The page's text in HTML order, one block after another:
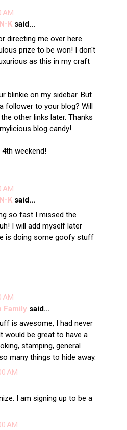
AM
Ksaid...
directing me over here.
prize to be won! I don't
as this in my craft
blinkie on my sidebar. But
follower to your blog? Will
other links later. Thanks
blog candy!
4th weekend!
AM
Ksaid...
so fast I missed the
I will add myself later
is doing some goofy stuff
AM
Familysaid...
is awesome, I had never
would be great to have a
stamping, general
many things to hide away.
AM
I am signing up to be a
AM